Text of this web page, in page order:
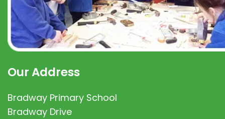
Our Address
Bradway Primary School
Bradway Drive